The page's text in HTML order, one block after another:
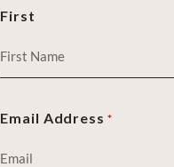
First
Email Address *